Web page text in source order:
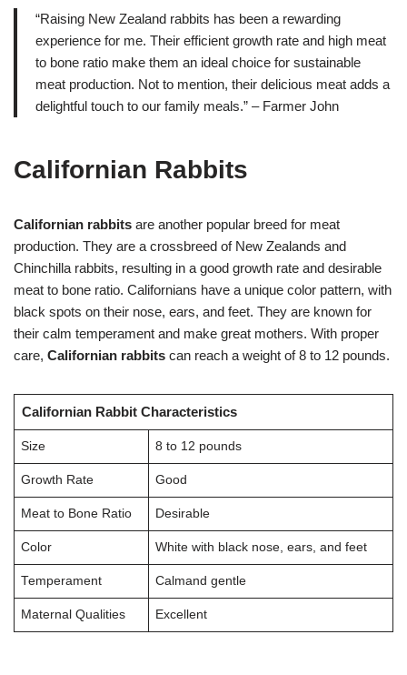
“Raising New Zealand rabbits has been a rewarding
experience for me. Their efficient growth rate and high meat
to bone ratio make them an ideal choice for sustainable
meat production. Not to mention, their delicious meat adds a
delightful touch to our family meals.” – Farmer John
Californian Rabbits
Californian rabbits are another popular breed for meat
production. They are a crossbreed of New Zealands and
Chinchilla rabbits, resulting in a good growth rate and desirable
meat to bone ratio. Californians have a unique color pattern, with
black spots on their nose, ears, and feet. They are known for
their calm temperament and make great mothers. With proper
care, Californian rabbits can reach a weight of 8 to 12 pounds.
Californian Rabbit Characteristics
Size 8 to 12 pounds
Growth Rate Good
Meat to Bone Ratio Desirable
Color White with black nose, ears, and feet
Temperament Calmand gentle
Maternal Qualities Excellent